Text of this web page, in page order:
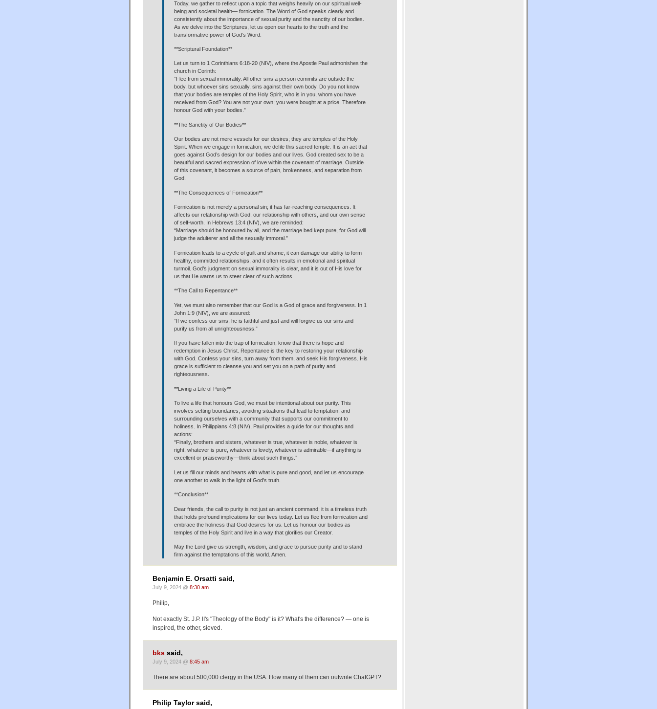
Today, we gather to reflect upon a topic that weighs heavily on our spiritual well-
being and societal health— fornication. The Word of God speaks clearly and
consistently about the importance of sexual purity and the sanctity of our bodies.
As we delve into the Scriptures, let us open our hearts to the truth and the
transformative power of God’s Word.
**Scriptural Foundation**
Let us turn to 1 Corinthians 6:18-20 (NIV), where the Apostle Paul admonishes the
church in Corinth:
“Flee from sexual immorality. All other sins a person commits are outside the
body, but whoever sins sexually, sins against their own body. Do you not know
that your bodies are temples of the Holy Spirit, who is in you, whom you have
received from God? You are not your own; you were bought at a price. Therefore
honour God with your bodies.”
**The Sanctity of Our Bodies**
Our bodies are not mere vessels for our desires; they are temples of the Holy
Spirit. When we engage in fornication, we defile this sacred temple. It is an act that
goes against God’s design for our bodies and our lives. God created sex to be a
beautiful and sacred expression of love within the covenant of marriage. Outside
of this covenant, it becomes a source of pain, brokenness, and separation from
God.
**The Consequences of Fornication**
Fornication is not merely a personal sin; it has far-reaching consequences. It
affects our relationship with God, our relationship with others, and our own sense
of self-worth. In Hebrews 13:4 (NIV), we are reminded:
“Marriage should be honoured by all, and the marriage bed kept pure, for God will
judge the adulterer and all the sexually immoral.”
Fornication leads to a cycle of guilt and shame, it can damage our ability to form
healthy, committed relationships, and it often results in emotional and spiritual
turmoil. God’s judgment on sexual immorality is clear, and it is out of His love for
us that He warns us to steer clear of such actions.
**The Call to Repentance**
Yet, we must also remember that our God is a God of grace and forgiveness. In 1
John 1:9 (NIV), we are assured:
“If we confess our sins, he is faithful and just and will forgive us our sins and
purify us from all unrighteousness.”
If you have fallen into the trap of fornication, know that there is hope and
redemption in Jesus Christ. Repentance is the key to restoring your relationship
with God. Confess your sins, turn away from them, and seek His forgiveness. His
grace is sufficient to cleanse you and set you on a path of purity and
righteousness.
**Living a Life of Purity**
To live a life that honours God, we must be intentional about our purity. This
involves setting boundaries, avoiding situations that lead to temptation, and
surrounding ourselves with a community that supports our commitment to
holiness. In Philippians 4:8 (NIV), Paul provides a guide for our thoughts and
actions:
“Finally, brothers and sisters, whatever is true, whatever is noble, whatever is
right, whatever is pure, whatever is lovely, whatever is admirable—if anything is
excellent or praiseworthy—think about such things.”
Let us fill our minds and hearts with what is pure and good, and let us encourage
one another to walk in the light of God’s truth.
**Conclusion**
Dear friends, the call to purity is not just an ancient command; it is a timeless truth
that holds profound implications for our lives today. Let us flee from fornication and
embrace the holiness that God desires for us. Let us honour our bodies as
temples of the Holy Spirit and live in a way that glorifies our Creator.
May the Lord give us strength, wisdom, and grace to pursue purity and to stand
firm against the temptations of this world. Amen.
Benjamin E. Orsatti said,
July 9, 2024 @ 8:30 am
Philip,
Not exactly St. J.P. II's "Theology of the Body" is it? What's the difference? — one is
inspired, the other, sieved.
bks said,
July 9, 2024 @ 8:45 am
There are about 500,000 clergy in the USA. How many of them can outwrite ChatGPT?
Philip Taylor said,